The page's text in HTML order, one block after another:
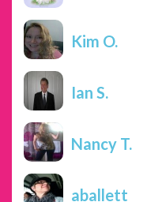
Kim O.
Ian S.
Nancy T.
aballett